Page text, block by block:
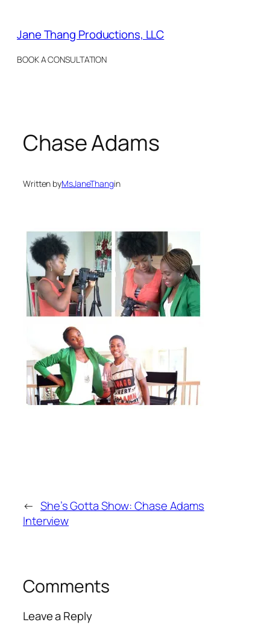
content
Jane Thang Productions, LLC
BOOK A CONSULTATION
Chase Adams
Written byMsJaneThangin
← She’s Gotta Show: Chase Adams
Interview
Comments
Leave a Reply